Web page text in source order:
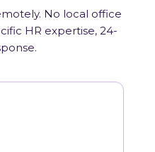
No local office
HR expertise, 24-